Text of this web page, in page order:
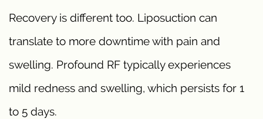
Recovery is different too. Liposuction can
translate to more downtime with pain and
swelling. Profound RF typically experiences
mild redness and swelling, which persists for 1
to 5 days.